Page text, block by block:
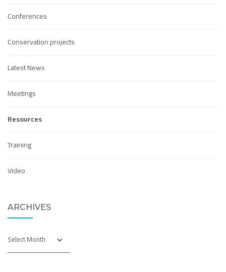
Conferences
Conservation projects
Latest News
Meetings
Resources
Training
Video
ARCHIVES